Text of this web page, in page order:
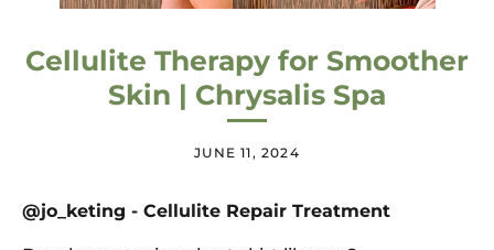
Cellulite Therapy for Smoother
Skin | Chrysalis Spa
JUNE 11, 2024
@jo_keting - Cellulite Repair Treatment